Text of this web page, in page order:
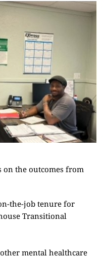
on the outcomes from
the-job tenure for
Transitional
mental healthcare